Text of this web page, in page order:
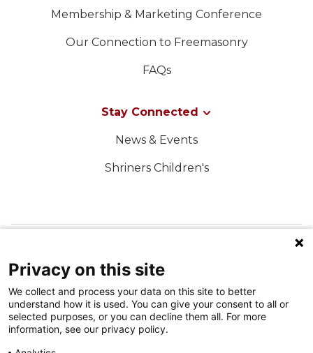
Membership & Marketing Conference
Our Connection to Freemasonry
FAQs
Stay Connected
News & Events
Shriners Children's
Privacy on this site
We collect and process your data on this site to better
understand how it is used. You can give your consent to all or
selected purposes, or you can decline them all. For more
information, see our privacy policy.